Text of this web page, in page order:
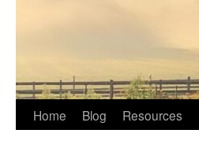
Home Blog Resources